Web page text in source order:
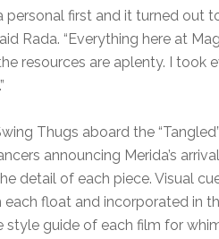
personal first and it turned out
Rada. “Everything here at
resources are aplenty. I
Thugs aboard the
announcing Merida’s
detail of each piece. Visual
float and incorporated in
style guide of each film for